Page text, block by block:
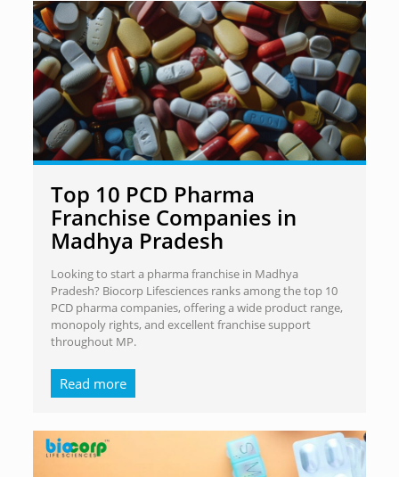
Top 10 PCD Pharma
Franchise Companies in
Madhya Pradesh
Looking to start a pharma franchise in Madhya
Pradesh? Biocorp Lifesciences ranks among the top 10
PCD pharma companies, offering a wide product range,
monopoly rights, and excellent franchise support
throughout MP.
Read more